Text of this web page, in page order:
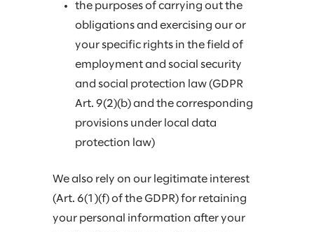
the purposes of carrying out the
obligations and exercising our or
your specific rights in the field of
employment and social security
and social protection law (GDPR
Art. 9(2)(b) and the corresponding
provisions under local data
protection law)
We also rely on our legitimate interest
(Art. 6(1)(f) of the GDPR) for retaining
your personal information after your